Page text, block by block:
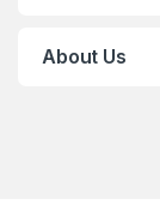
About Us